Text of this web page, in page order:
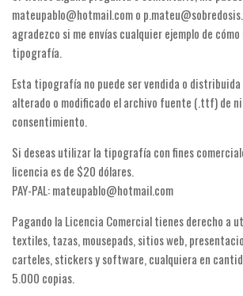
Ancient
Animals
Army
Asian
Bar Code
Shapes
Games
Fantastic
Horror
mateupablo@hotmail.com o
agradezco si me envías cualquier ejemplo de
tipografía.
Esta tipografía no puede ser vendida o
alterado o modificado el archivo fuente (.ttf) de
consentimiento.
Si deseas utilizar la tipografía con fines
licencia es de $20 dólares.
PAY-PAL: mateupablo@hotmail.com
Pagando la Licencia Comercial tienes derecho a
textiles, tazas, mousepads, sitios web,
carteles, stickers y software, cualquiera en
5.000 copias.